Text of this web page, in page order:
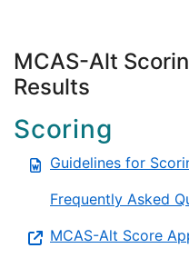
MCAS-Alt
Results
Scoring
Guidelines for
Frequently Asked
MCAS-Alt Score